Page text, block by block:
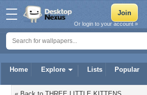
Home Explore Lists Popular
Or login to your account »